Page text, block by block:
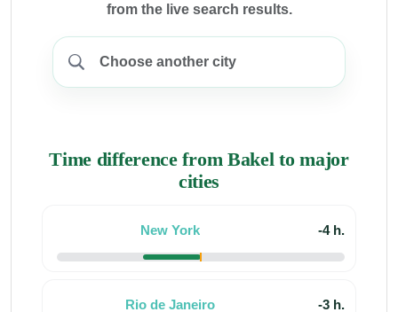
from the live search results.
Time difference from Bakel to major
cities
New York -4 h.
Rio de Janeiro -3 h.